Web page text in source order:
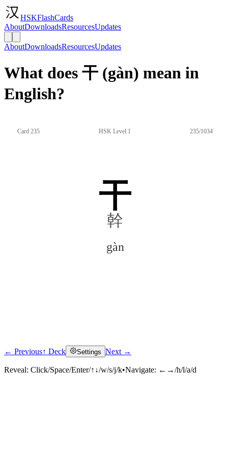
HSKFlashCards
AboutDownloadsResourcesUpdates
AboutDownloadsResourcesUpdates
What does 干 (gàn) mean in
English?
Card 235 HSK Level 1 235/1034
干
幹
gàn
Click to reveal
← Previous↑ Deck Settings Next →
Reveal: Click/Space/Enter/↑↓/w/s/j/k•Navigate: ←→/h/l/a/d